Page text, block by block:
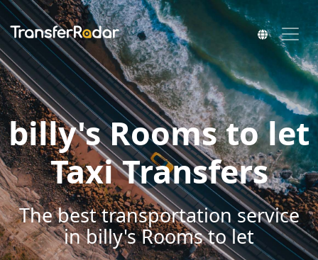
billy's Rooms to let
Taxi Transfers
The best transportation service
in billy's Rooms to let